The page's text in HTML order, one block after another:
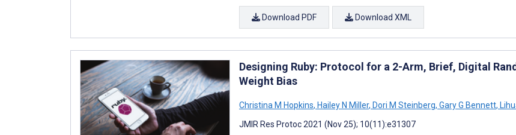
Download PDF Download XML
Designing Ruby: Protocol for a 2-Arm, Brief, Digital
Weight Bias
Christina M Hopkins, Hailey N Miller, Dori M Steinberg, Gary G Bennett,
JMIR Res Protoc 2021 (Nov 25); 10(11):e31307